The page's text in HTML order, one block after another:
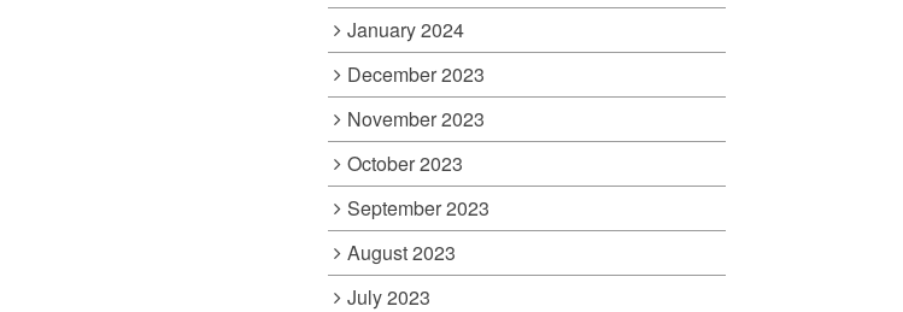
January 2024
December 2023
November 2023
October 2023
September 2023
August 2023
July 2023